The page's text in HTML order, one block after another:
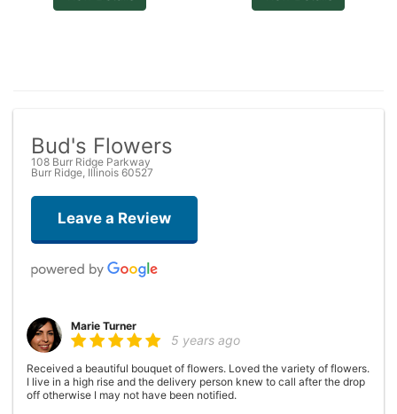
Bud's Flowers
108 Burr Ridge Parkway
Burr Ridge, Illinois 60527
Leave a Review
Marie Turner
5 years ago
Received a beautiful bouquet of flowers. Loved the variety of flowers.
I live in a high rise and the delivery person knew to call after the drop
off otherwise I may not have been notified.